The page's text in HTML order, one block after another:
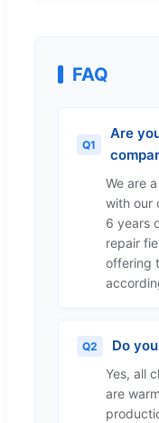
FAQ
Q1
Are
We are
with our
6 years
repair
offering
Q2 Do
Yes, all
are